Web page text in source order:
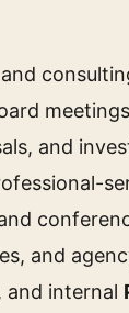
and
and
and internal